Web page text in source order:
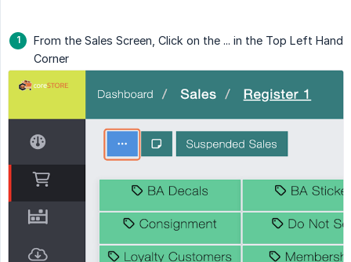
From the Sales Screen, Click on the ... in the Top Left Hand
Corner